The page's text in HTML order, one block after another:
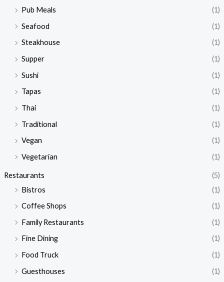
Pub Meals
(1)
Seafood
(1)
Steakhouse
(1)
Supper
(1)
Sushi
(1)
Tapas
(1)
Thai
(1)
Traditional
(1)
Vegan
(1)
Vegetarian
(1)
Restaurants
(5)
Bistros
(1)
Coffee Shops
(1)
Family Restaurants
(1)
Fine Dining
(1)
Food Truck
(1)
Guesthouses
(1)